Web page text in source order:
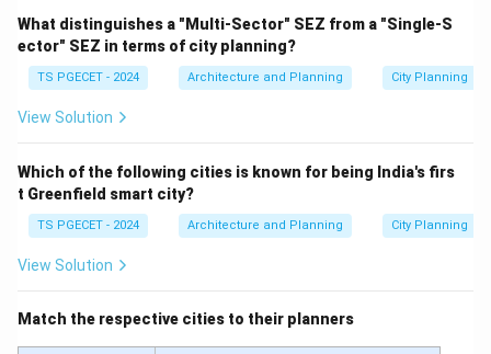
bottom-up, participatory approach is increasingly
recognized as crucial for ensuring that renewal
projects meet the needs of existing residents,
minimize displacement, preserve community character
outcomes. Therefore,Bottom-up planningis the
approach that emphasizes community participation
and collaboration.
Download Solution in PDF
What distinguishes a "Multi-Sector" SEZ from a "Single-S
ector" SEZ in terms of city planning?
TS PGECET - 2024 Architecture and Planning City Planning
View Solution
Which of the following cities is known for being India's firs
t Greenfield smart city?
TS PGECET - 2024 Architecture and Planning City Planning
View Solution
Match the respective cities to their planners